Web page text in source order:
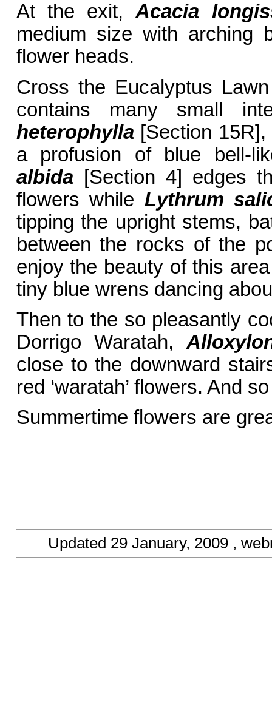
At the exit,Acacia
medium size with arching
flower heads.
Cross the Eucalyptus
contains many small
heterophylla[Section 15R],
a profusion of blue bell-
albida[Section 4] edges
flowers while Lythrum
tipping the upright stems,
between the rocks of the
enjoy the beauty of this
tiny blue wrens dancing
Then to the so pleasantly
Dorrigo Waratah,
close to the downward
red ‘waratah’ flowers. And
Summertime flowers are
Updated 29 January, 2009,